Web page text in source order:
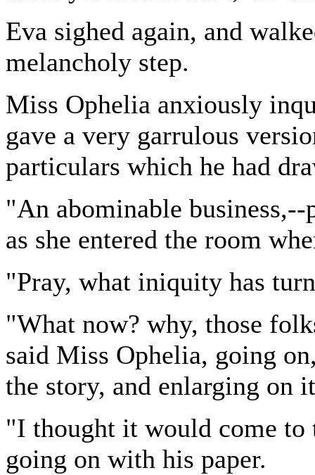
Eva sighed again, and
melancholy step.
Miss Ophelia anxiously
gave a very garrulous
particulars which he had
"An abominable
as she entered the room
"Pray, what iniquity has
"What now? why, those
said Miss Ophelia, going
the story, and enlarging on
"I thought it would come to
going on with his paper.